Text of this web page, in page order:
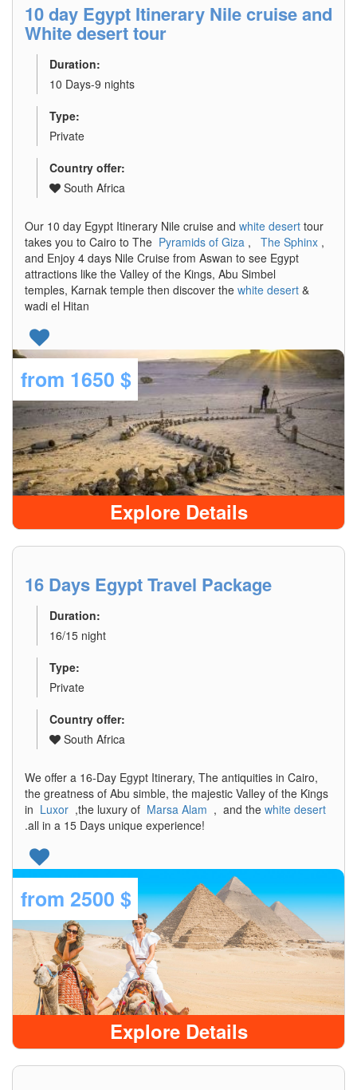
10 day Egypt Itinerary Nile cruise and
White desert tour
Duration:
10 Days-9 nights
Type:
Private
Country offer:
South Africa
Our 10 day Egypt Itinerary Nile cruise and white desert tour
takes you to Cairo to The Pyramids of Giza , The Sphinx ,
and Enjoy 4 days Nile Cruise from Aswan to see Egypt
attractions like the Valley of the Kings, Abu Simbel
temples, Karnak temple then discover the white desert &
wadi el Hitan
from 1650 $
Explore Details
16 Days Egypt Travel Package
Duration:
16/15 night
Type:
Private
Country offer:
South Africa
We offer a 16-Day Egypt Itinerary, The antiquities in Cairo,
the greatness of Abu simble, the majestic Valley of the Kings
in Luxor ,the luxury of Marsa Alam , and the white desert
.all in a 15 Days unique experience!
from 2500 $
Explore Details